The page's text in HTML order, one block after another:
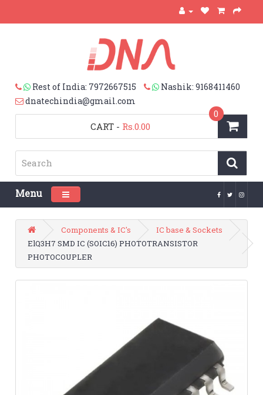
Rest of India: 7972667515
Nashik: 9168411460
dnatechindia@gmail.com
CART
0
- Rs.0.00
Menu Toggle navigation
Components & IC's
IC base & Sockets
ElQ3H7 SMD IC (SOIC16) PHOTOTRANSISTOR
PHOTOCOUPLER